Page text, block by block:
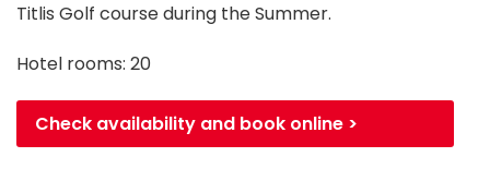
Titlis Golf course during the Summer.
Hotel rooms: 20
Check availability and book online >